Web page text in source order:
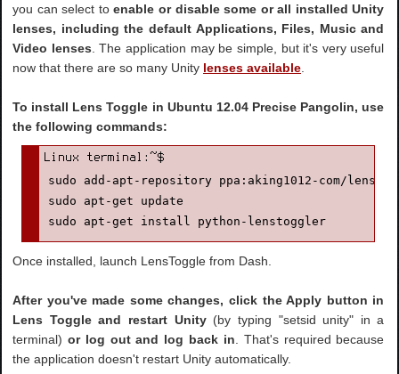
you can select toenable or disable some or all installed Unity
lenses, including the default Applications, Files, Music and
Video lenses . The application may be simple, but it's very useful
now that there are so many Unity lenses available
To install Lens Toggle in Ubuntu 12.04 Precise Pangolin, use
the following commands:
sudo add-apt-repository ppa:aking1012-com/
sudo apt-get update
sudo apt-get install python-lenstoggler
Once installed, launch LensToggle from Dash.
After you've made some changes, click the Apply button in
Lens Toggle and restart Unity(by typing "setsid unity" in a
terminal) or log out and log back in . That's required because
the application doesn't restart Unity automatically.